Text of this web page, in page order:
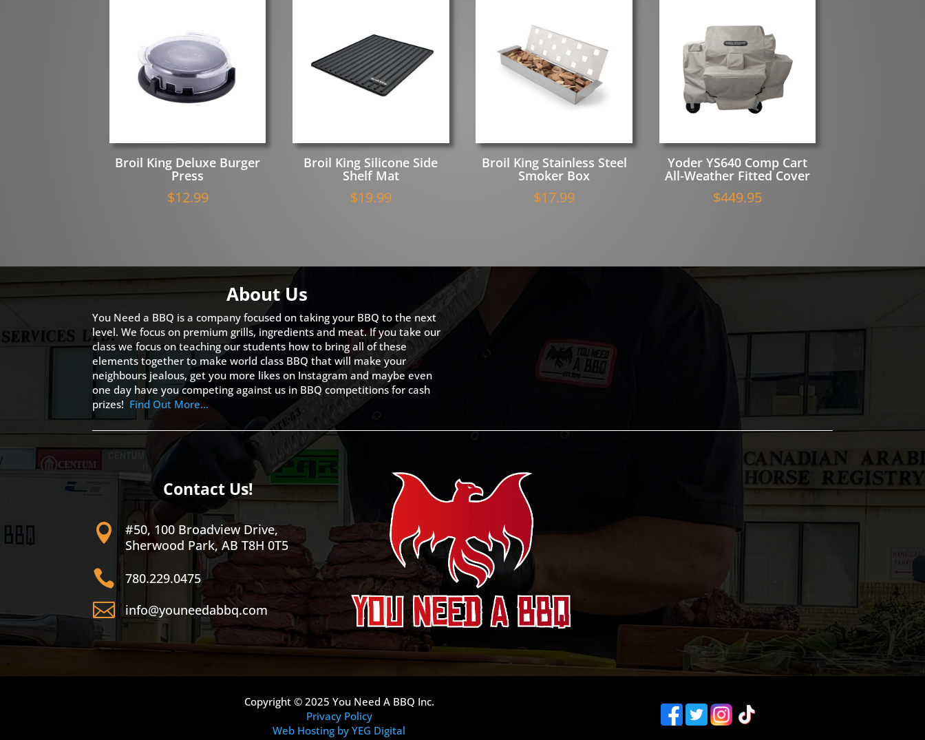
Broil King Deluxe Burger
Press
$12.99
Broil King Silicone Side
Shelf Mat
$19.99
Broil King Stainless Steel
Smoker Box
$17.99
Yoder YS640 Comp Cart
All-Weather Fitted Cover
$449.95
About Us
You Need a BBQ is a company focused on taking your BBQ to the next
level. We focus on premium grills, ingredients and meat. If you take our
class we focus on teaching our students how to bring all of these
elements together to make world class BBQ that will make your
neighbours jealous, get you more likes on Instagram and maybe even
one day have you competing against us in BBQ competitions for cash
prizes! Find Out More…
Contact Us!

#50, 100 Broadview Drive,
Sherwood Park, AB T8H 0T5
 780.229.0475
 info@youneedabbq.com
Copyright © 2025 You Need A BBQ Inc.
Privacy Policy
Web Hosting by YEG Digital